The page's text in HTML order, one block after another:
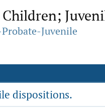
Juvenile
dispositions.